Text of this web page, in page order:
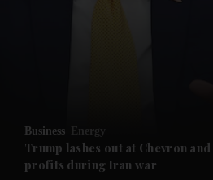
Future submenu
Business Energy
Trump lashes out at Chevron
profits during Iran war